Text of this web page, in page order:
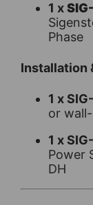
1 x
Phase
Installation
1 x
or
1 x
Power
DH